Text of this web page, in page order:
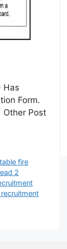
Has
Form.
Other Post
fire
2